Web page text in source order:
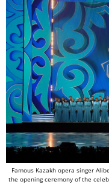
Famous Kazakh opera singer
the opening ceremony of the